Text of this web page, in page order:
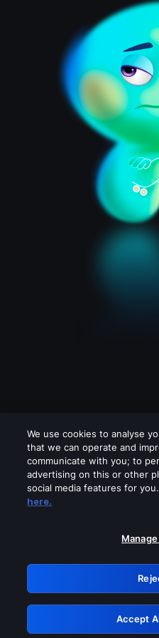
Please turn off
GRN:
We use cookies to analyse
that we can operate and
communicate with you; to
advertising on this or other
social media features for
here.
Accept